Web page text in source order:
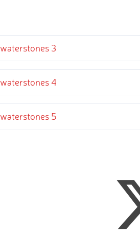
waterstones 3
waterstones 4
waterstones 5